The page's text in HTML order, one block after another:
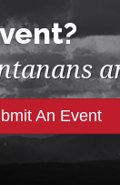
An Event